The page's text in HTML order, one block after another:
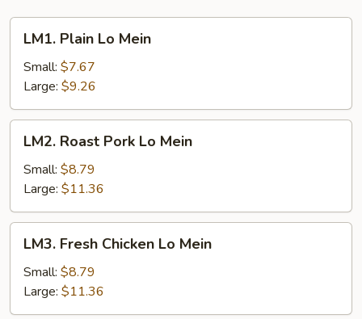
Plain
Lo
Mein
LM1. Plain Lo Mein
Small: $7.67
Large: $9.26
Roast
Pork
Mein
LM2. Roast Pork Lo Mein
Small: $8.79
Large: $11.36
Fresh
Chicken
Mein
LM3. Fresh Chicken Lo Mein
Small: $8.79
Large: $11.36